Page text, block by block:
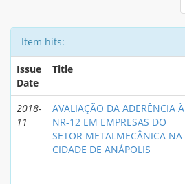
Item hits:
Issue
Date
Title
2018-
11
AVALIAÇÃO DA ADERÊNCIA À
NR-12 EM EMPRESAS DO
SETOR METALMECÂNICA NA
CIDADE DE ANÁPOLIS